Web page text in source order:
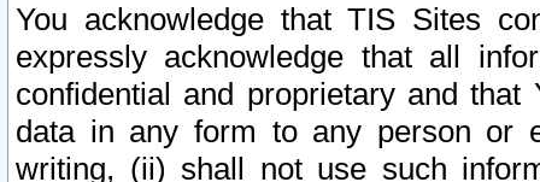
You acknowledge that TIS Sites
expressly acknowledge that all
confidential and proprietary and
data in any form to any person or
writing, (ii) shall not use such